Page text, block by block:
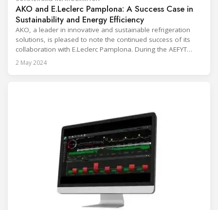
AKO and E.Leclerc Pamplona: A Success Case in
Sustainability and Energy Efficiency
AKO, a leader in innovative and sustainable refrigeration
solutions, is pleased to note the continued success of its
collaboration with E.Leclerc Pamplona. During the AEFYT
breakfasts held at the Barceló Sants Hotel in Barcelona, Mr.
Philippe Groo, General Manager of E.Leclerc Pamplona,
2 May 2024